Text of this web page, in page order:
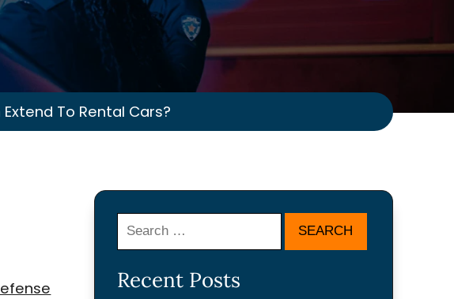
To Rental Cars?
Search
Recent Posts